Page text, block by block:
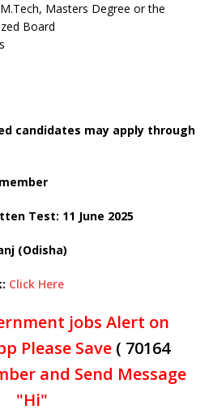
Masters Degree or the
Board
candidates may apply through
Test: 11 June 2025
(Odisha)
Click Here
jobs Alert on
Please Save ( 70164
and Send Message
"Hi"